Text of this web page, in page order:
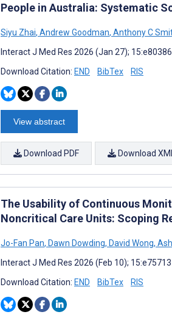
People in Australia: Systematic
Siyu Zhai, Andrew Goodman, Anthony C
Interact J Med Res 2026 (Jan 27); 15:e80386
Download Citation: END BibTex RIS
View abstract
Download PDF Download
The Usability of Continuous
Noncritical Care Units: Scoping
Jo-Fan Pan, Dawn Dowding, David Wong,
Interact J Med Res 2026 (Feb 10); 15:e75713
Download Citation: END BibTex RIS